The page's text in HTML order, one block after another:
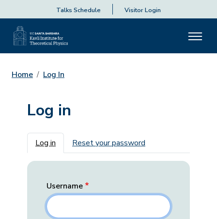
Talks Schedule Visitor Login
Home Log In
Log in
Primary tabs
Log in Reset your password
Username